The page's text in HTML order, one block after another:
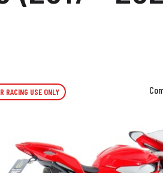
RACING USE ONLY